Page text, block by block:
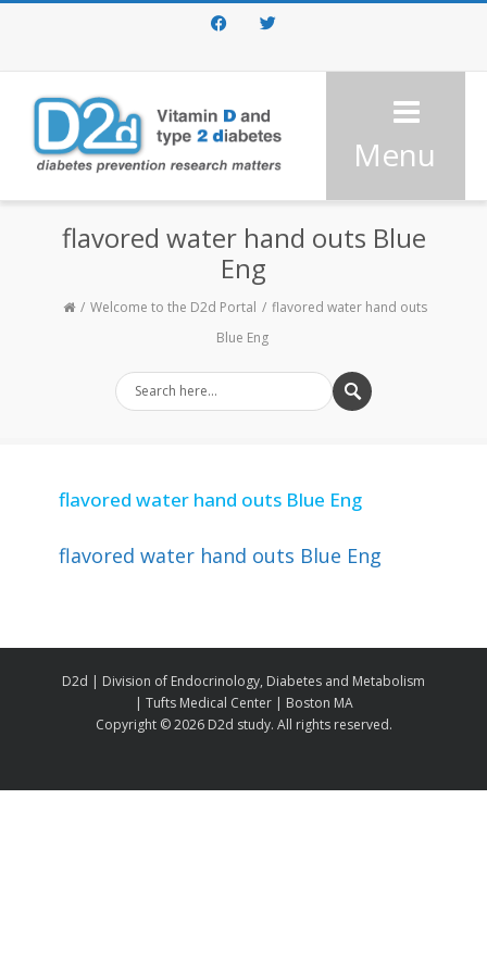
FacebookTwitter
Menu
flavored water hand outs Blue
Eng
Welcome to the D2d Portal
flavored water hand outs
Blue Eng
flavored water hand outs Blue Eng
flavored water hand outs Blue Eng
D2d | Division of Endocrinology, Diabetes and Metabolism
| Tufts Medical Center | Boston MA
Copyright ©2026 D2d study. All rights reserved.